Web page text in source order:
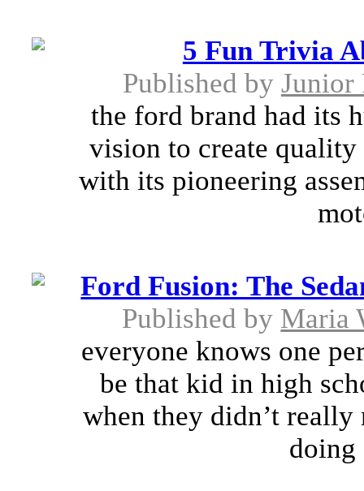
5 Fun Trivia
Published by Junior
the ford brand had its
vision to create quality
with its pioneering
Ford Fusion: The
Published by Maria
everyone knows one
be that kid in high
when they didn’t
doing